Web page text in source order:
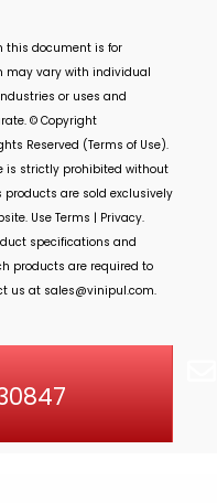
this document is for
may vary with individual
or uses and
© Copyright
Reserved (Terms of Use).
is strictly prohibited without
products are sold exclusively
Use Terms | Privacy.
specifications and
products are required to
us at sales@vinipul.com.